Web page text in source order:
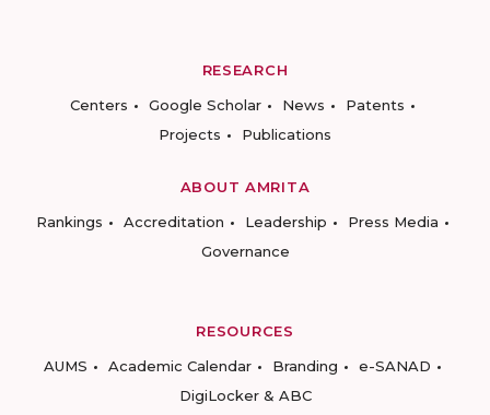
RESEARCH
Centers
Google Scholar News
Patents
Projects
Publications
ABOUT AMRITA
Rankings
Accreditation Leadership
Press Media
Governance
RESOURCES
AUMS
Academic Calendar Branding
e-SANAD
DigiLocker & ABC